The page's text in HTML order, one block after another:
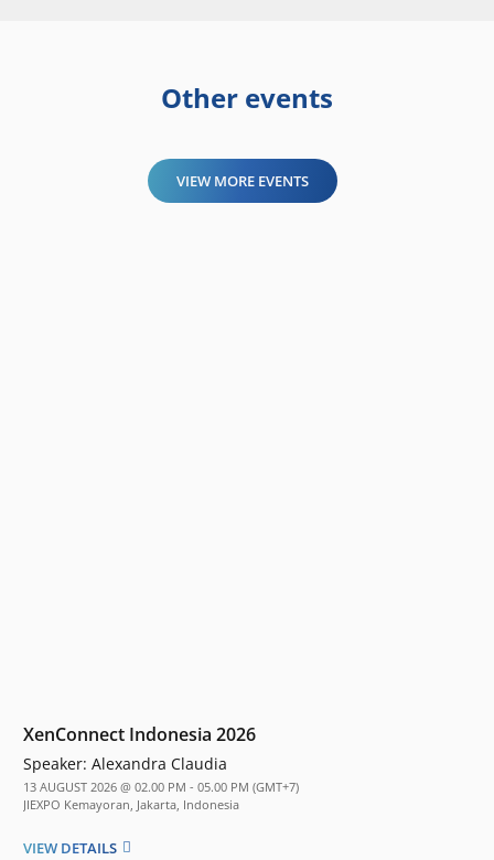
Other events
VIEW MORE EVENTS
XenConnect Indonesia 2026
Speaker: Alexandra Claudia
13 AUGUST 2026 @ 02.00 PM - 05.00 PM (GMT+7)
JIEXPO Kemayoran, Jakarta, Indonesia
VIEW DETAILS